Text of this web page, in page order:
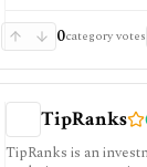
0category votes
TipRanks
TipRanks is an